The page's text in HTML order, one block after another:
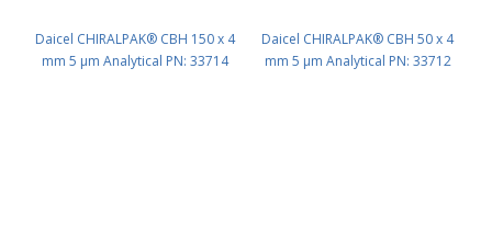
Daicel CHIRALPAK® CBH 150 x 4
mm 5 μm Analytical PN: 33714
Daicel CHIRALPAK® CBH 50 x 4
mm 5 μm Analytical PN: 33712